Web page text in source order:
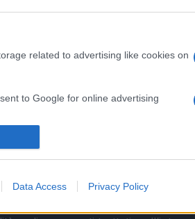
related to advertising like cookies on
to Google for online advertising
advertising.
Data Access Privacy Policy
periodicità prestabilita. I